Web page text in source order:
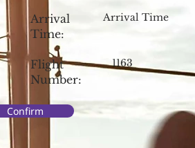
Arrival
Time:
Arrival Time
Flight
Number:
1163
Confirm